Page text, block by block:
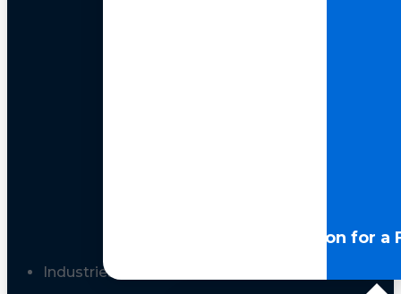
LLM Optimization for a
Industries